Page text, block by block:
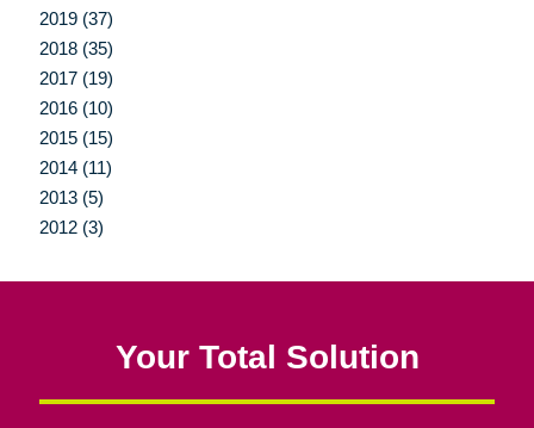
2019 (37)
2018 (35)
2017 (19)
2016 (10)
2015 (15)
2014 (11)
2013 (5)
2012 (3)
Your Total Solution